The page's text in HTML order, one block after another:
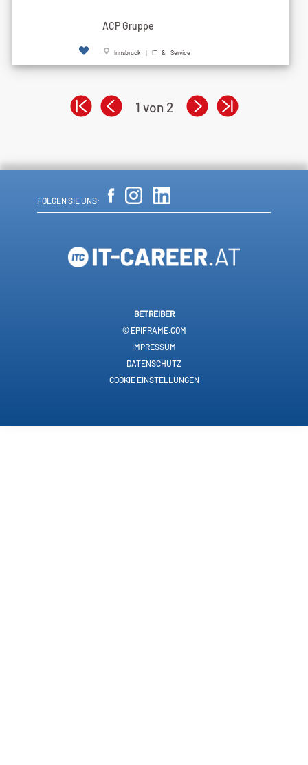
ACP Gruppe
Innsbruck | IT & Service
1 von 2
FOLGEN SIE UNS:
BETREIBER
© EPIFRAME.COM
IMPRESSUM
DATENSCHUTZ
COOKIE EINSTELLUNGEN